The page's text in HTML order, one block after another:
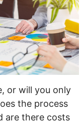
or will you only
the process
are there costs